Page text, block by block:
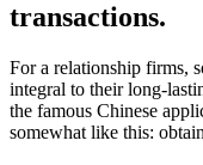
transactions.
For a relationship firms,
integral to their long-
the famous Chinese
somewhat like this: